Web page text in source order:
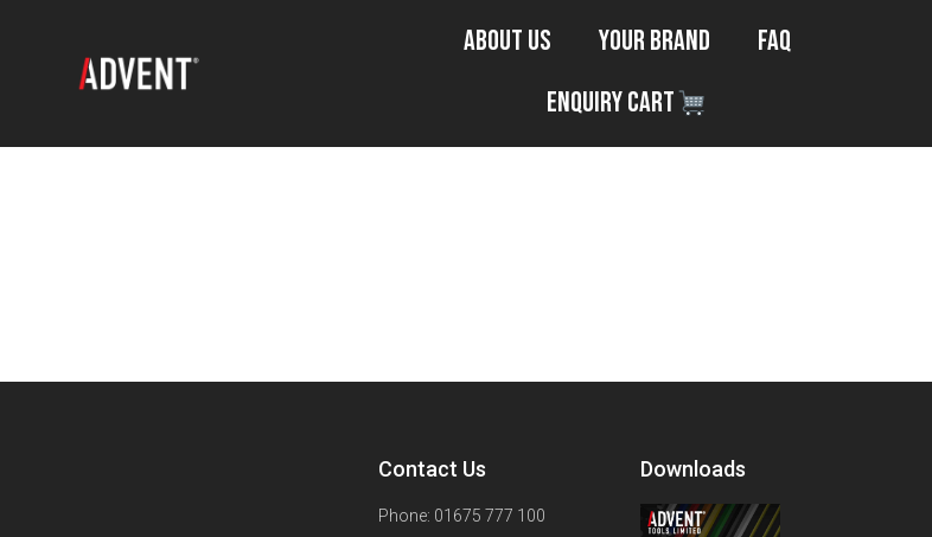
About Us Your Brand
FAQ
Enquiry Cart
Contact Us
Phone: 01675 777 100
Downloads